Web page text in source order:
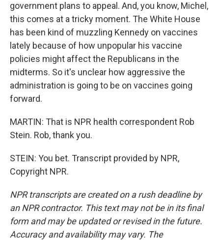
government plans to appeal. And, you know, Michel,
this comes at a tricky moment. The White House
has been kind of muzzling Kennedy on vaccines
lately because of how unpopular his vaccine
policies might affect the Republicans in the
midterms. So it's unclear how aggressive the
administration is going to be on vaccines going
forward.
MARTIN: That is NPR health correspondent Rob
Stein. Rob, thank you.
STEIN: You bet. Transcript provided by NPR,
Copyright NPR.
NPR transcripts are created on a rush deadline by
an NPR contractor. This text may not be in its final
form and may be updated or revised in the future.
Accuracy and availability may vary. The